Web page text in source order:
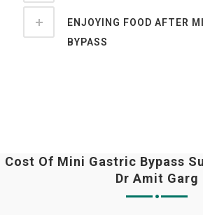
ENJOYING FOOD AFTER
BYPASS
Cost Of Mini Gastric Bypass
Dr Amit Garg